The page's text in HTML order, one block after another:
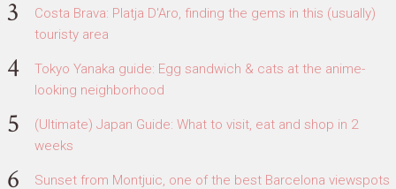
Costa Brava: Platja D'Aro, finding the gems in this (usually)
touristy area
Tokyo Yanaka guide: Egg sandwich & cats at the anime-
looking neighborhood
(Ultimate) Japan Guide: What to visit, eat and shop in 2
weeks
Sunset from Montjuic, one of the best Barcelona viewspots